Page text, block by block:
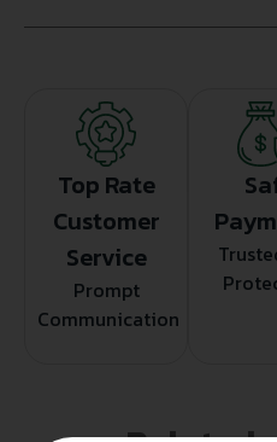
Top Rate
Customer
Service
Prompt
Communication